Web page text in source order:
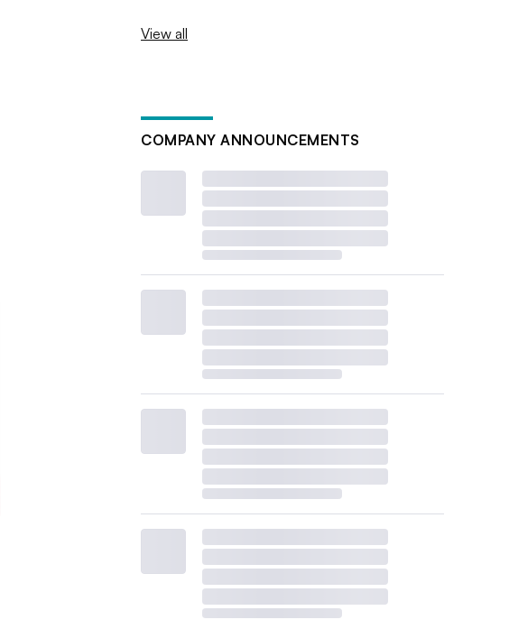
View all
COMPANY ANNOUNCEMENTS